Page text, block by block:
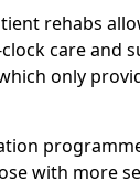
rehabs
care and
only
with more